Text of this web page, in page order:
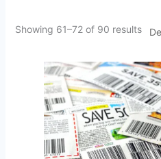
Showing 61–72 of 90 results
Original
price
was:
$1,450.00.
Current
price
is:
$156.47.